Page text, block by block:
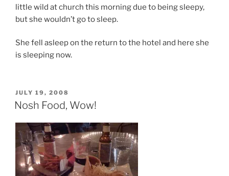
little wild at church this morning due to being sleepy,
but she wouldn’t go to sleep.
She fell asleep on the return to the hotel and here she
is sleeping now.
POSTED
ON
JULY 19, 2008
Nosh Food, Wow!